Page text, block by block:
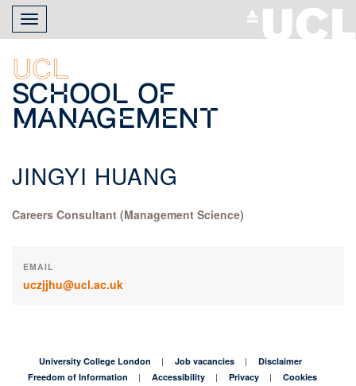
Skip
main
content
Toggle
navigation
UCL
School of
Management
JINGYI HUANG
Careers Consultant (Management Science)
EMAIL
uczjjhu@ucl.ac.uk
University College London Job vacancies
Disclaimer
Freedom of Information
Accessibility Privacy
Cookies